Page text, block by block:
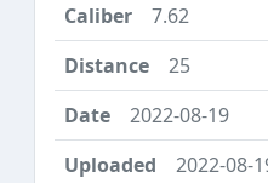
7.62
25
2022-08-19
2022-08-